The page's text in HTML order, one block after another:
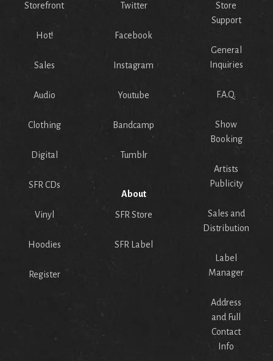
Storefront
Hot!
Sales
Audio
Clothing
Digital
SFR CDs
Vinyl
Hoodies
Register
Twitter
Facebook
Instagram
Youtube
Bandcamp
Tumblr
About
SFR Store
SFR Label
Store
Support
General
Inquiries
F.A.Q.
Show
Booking
Artists
Publicity
Sales and
Distribution
Label
Manager
Address
and Full
Contact
Info